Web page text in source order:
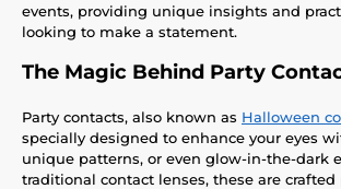
events, providing unique insights and
looking to make a statement.
The Magic Behind Party
Party contacts, also known as Halloween
specially designed to enhance your eyes
unique patterns, or even glow-in-the-dark
traditional contact lenses, these are